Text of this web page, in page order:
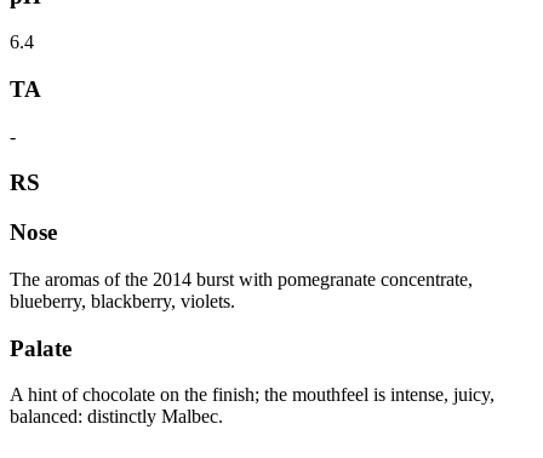
6.4
TA
-
RS
Nose
The aromas of the 2014 burst with pomegranate concentrate,
blueberry, blackberry, violets.
Palate
A hint of chocolate on the finish; the mouthfeel is intense, juicy,
balanced: distinctly Malbec.